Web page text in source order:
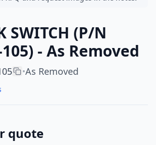
SWITCH (P/N
- As Removed
•As Removed
quote